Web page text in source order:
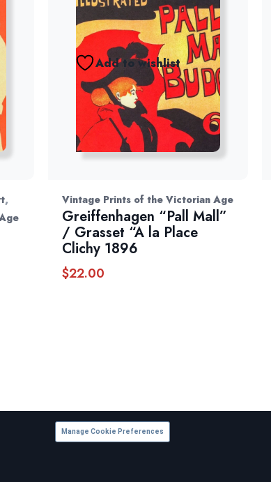
,
Add to wishlist
Vintage Prints of the Victorian Age
Greiffenhagen “Pall Mall”
/ Grasset “A la Place
Clichy 1896
$22.00
Manage Cookie Preferences